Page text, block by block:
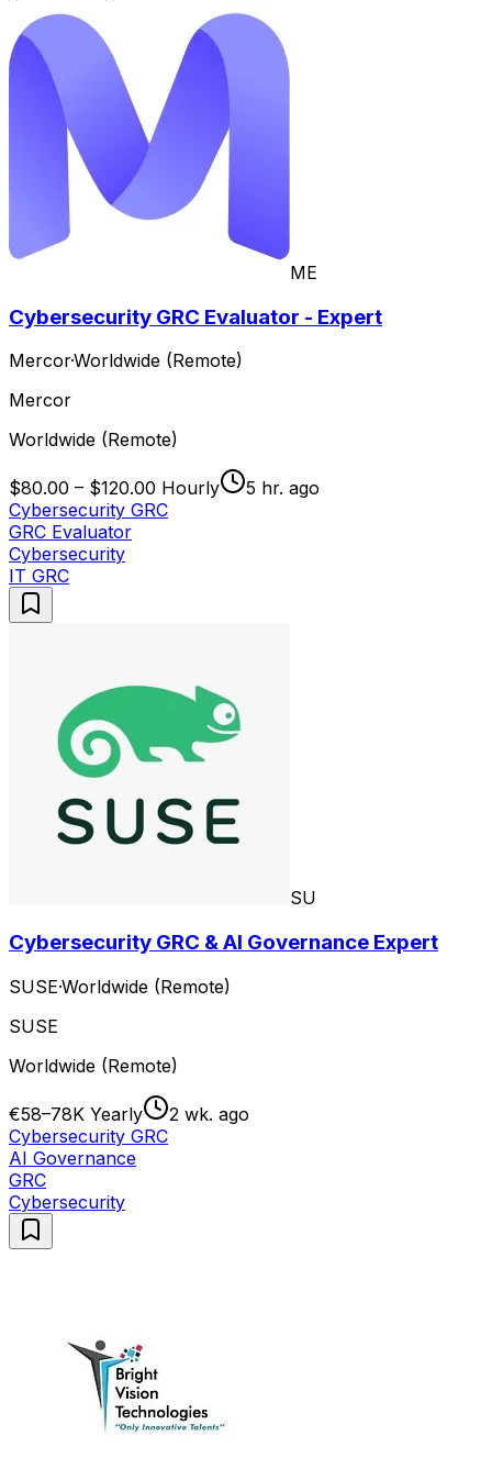
ME
Cybersecurity GRC Evaluator - Expert
Mercor·Worldwide (Remote)
Mercor
Worldwide (Remote)
$80.00 – $120.00 Hourly
5 hr. ago
Cybersecurity GRC
GRC Evaluator
Cybersecurity
IT GRC
SU
Cybersecurity GRC & AI Governance Expert
SUSE·Worldwide (Remote)
SUSE
Worldwide (Remote)
€58–78K Yearly
2 wk. ago
Cybersecurity GRC
AI Governance
GRC
Cybersecurity